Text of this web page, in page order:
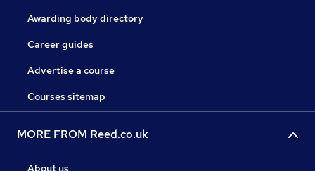
Awarding body directory
Career guides
Advertise a course
Courses sitemap
MORE FROM Reed.co.uk